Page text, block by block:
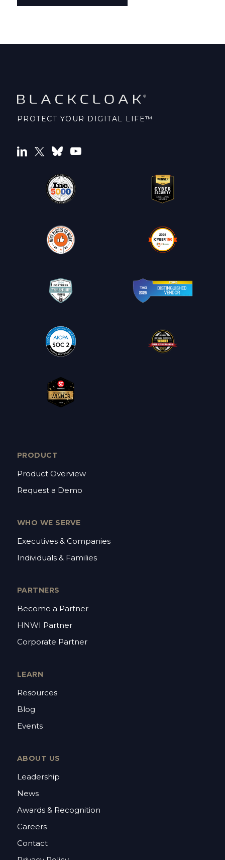
PROTECT YOUR DIGITAL LIFE™
PRODUCT
Product Overview
Request a Demo
WHO WE SERVE
Executives & Companies
Individuals & Families
PARTNERS
Become a Partner
HNWI Partner
Corporate Partner
LEARN
Resources
Blog
Events
ABOUT US
Leadership
News
Awards & Recognition
Careers
Contact